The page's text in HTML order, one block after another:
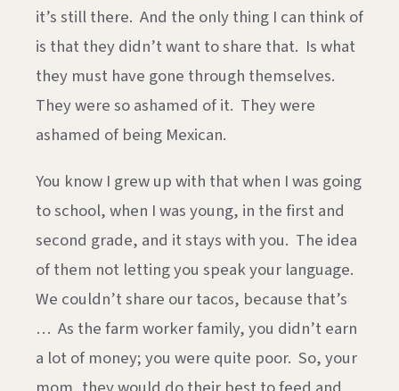
it’s still there. And the only thing I can think of
is that they didn’t want to share that. Is what
they must have gone through themselves.
They were so ashamed of it. They were
ashamed of being Mexican.
You know I grew up with that when I was going
to school, when I was young, in the first and
second grade, and it stays with you. The idea
of them not letting you speak your language.
We couldn’t share our tacos, because that’s
… As the farm worker family, you didn’t earn
a lot of money; you were quite poor. So, your